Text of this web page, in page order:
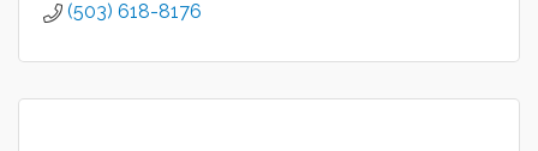
(503) 618-8176